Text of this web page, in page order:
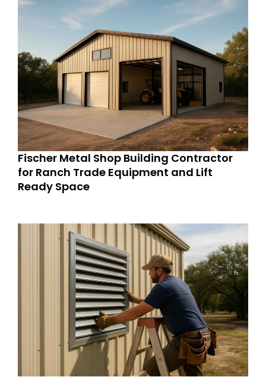
Fischer Metal Shop Building Contractor
for Ranch Trade Equipment and Lift
Ready Space